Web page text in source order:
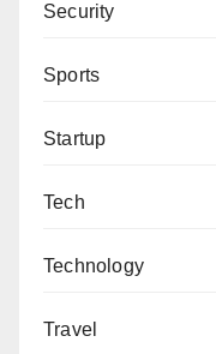
Security
Sports
Startup
Tech
Technology
Travel